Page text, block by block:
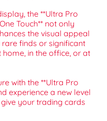
the **Ultra Pro
Touch** not only
the visual appeal
finds or significant
in the office, or at
with the **Ultra Pro
experience a new level
your trading cards